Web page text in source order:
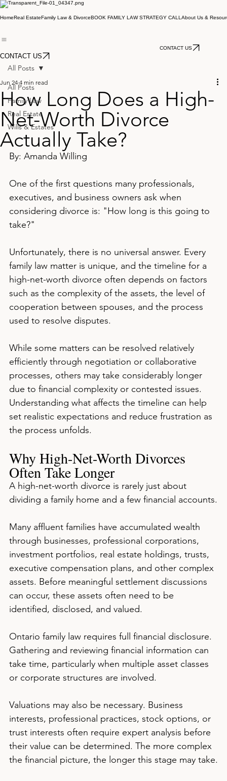
HomeReal EstateFamily Law & DivorceBOOK FAMILY LAW STRATEGY CALL About Us &
CONTACT US
CONTACT US
All Posts
Family Law
Real Estate
Wills & Estates
All Posts
How Long Does a High-
Net-Worth Divorce
Actually Take?
Jun 24 4 min read
By: Amanda Willing
One of the first questions many professionals,
executives, and business owners ask when
considering divorce is: "How long is this going to
take?"
Unfortunately, there is no universal answer. Every
family law matter is unique, and the timeline for a
high-net-worth divorce often depends on factors
such as the complexity of the assets, the level of
cooperation between spouses, and the process
used to resolve disputes.
While some matters can be resolved relatively
efficiently through negotiation or collaborative
processes, others may take considerably longer
due to financial complexity or contested issues.
Understanding what affects the timeline can help
set realistic expectations and reduce frustration as
the process unfolds.
Why High-Net-Worth Divorces
Often Take Longer
A high-net-worth divorce is rarely just about
dividing a family home and a few financial accounts.
Many affluent families have accumulated wealth
through businesses, professional corporations,
investment portfolios, real estate holdings, trusts,
executive compensation plans, and other complex
assets. Before meaningful settlement discussions
can occur, these assets often need to be
identified, disclosed, and valued.
Ontario family law requires full financial disclosure.
Gathering and reviewing financial information can
take time, particularly when multiple asset classes
or corporate structures are involved.
Valuations may also be necessary. Business
interests, professional practices, stock options, or
trust interests often require expert analysis before
their value can be determined. The more complex
the financial picture, the longer this stage may take.